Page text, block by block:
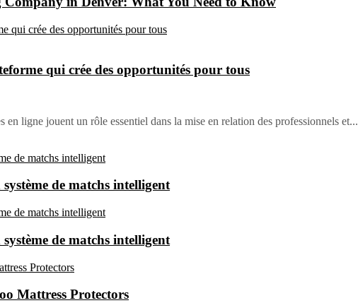
qui crée des opportunités pour tous
ligne jouent un rôle essentiel dans la mise en relation des professionnels et...
de matchs intelligent
de matchs intelligent
Mattress Protectors